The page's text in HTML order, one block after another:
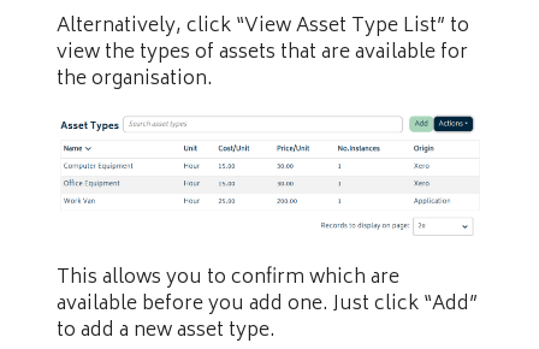
Alternatively, click “View Asset Type List” to
view the types of assets that are available for
the organisation.
This allows you to confirm which are
available before you add one. Just click “Add”
to add a new asset type.